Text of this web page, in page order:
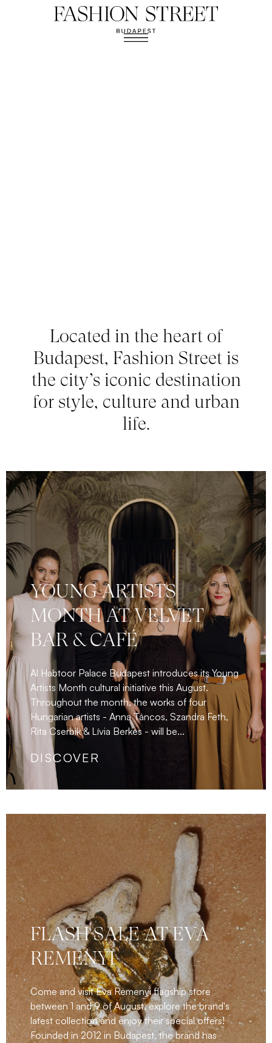
Located in the heart of
Budapest, Fashion Street is
the city’s iconic destination
for style, culture and urban
life.
YOUNG ARTISTS
MONTH AT VELVET
BAR & CAFÉ
Al Habtoor Palace Budapest introduces its Young
Artists Month cultural initiative this August.
Throughout the month, the works of four
Hungarian artists - Anna Táncos, Szandra Feth,
Rita Cserbik & Lívia Berkes - will be...
FLASH SALE AT EVA
REMENYI
Come and visit Eva Remenyi flagship store
between 1 and 9 of August, explore the brand's
latest collection and enjoy their special offers!
Founded in 2012 in Budapest, the brand has